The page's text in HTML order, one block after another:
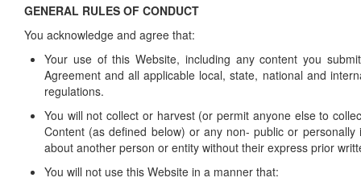
GENERAL RULES OF CONDUCT
You acknowledge and agree that:
Your use of this Website, including any content you
Agreement and all applicable local, state, national and
regulations.
You will not collect or harvest (or permit anyone else to
Content (as defined below) or any non- public or personally
about another person or entity without their express prior
You will not use this Website in a manner that: